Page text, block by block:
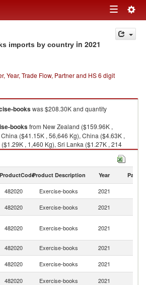
Toggle
navigation
imports by country in 2021
Year, Trade Flow, Partner and HS 6 digit
bookswas $208.30K and quantity
booksfrom New Zealand ($159.96K ,
($41.15K , 56,646 Kg), China ($4.63K ,
, 1,460 Kg), Sri Lanka ($1.27K , 214
ProductCodeProduct Description Year Partner
482020 Exercise-books 2021
482020 Exercise-books 2021
482020 Exercise-books 2021
482020 Exercise-books 2021
482020 Exercise-books 2021
482020 Exercise-books 2021